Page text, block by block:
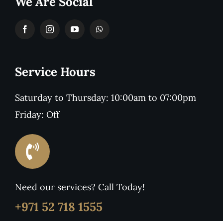
Service Hours
Saturday to Thursday: 10:00am to 07:00pm
Friday: Off
Need our services? Call Today!
+971 52 718 1555